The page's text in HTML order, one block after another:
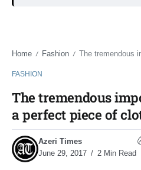
Home / Fashion / The tremendous
FASHION
The tremendous
a perfect piece of
Azeri Times
June 29, 2017
2 Min Read